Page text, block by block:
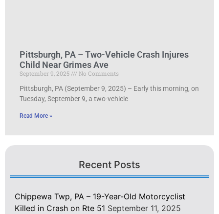
Pittsburgh, PA – Two-Vehicle Crash Injures
Child Near Grimes Ave
September 9, 2025
No Comments
Pittsburgh, PA (September 9, 2025) – Early this morning, on
Tuesday, September 9, a two-vehicle
Read More »
Recent Posts
Chippewa Twp, PA – 19-Year-Old Motorcyclist
Killed in Crash on Rte 51 September 11, 2025